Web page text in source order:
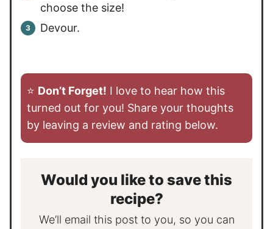
choose the size!
Devour.
⭐️ Don’t Forget! I love to hear how this
turned out for you! Share your thoughts
by leaving a review and rating below.
Would you like to save this
recipe?
We’ll email this post to you, so you can